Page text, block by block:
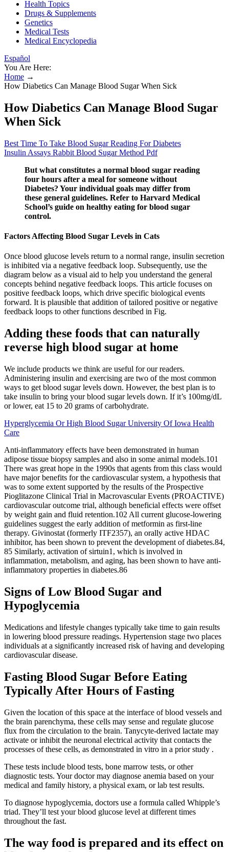
Health Topics
Drugs & Supplements
Genetics
Medical Tests
Medical Encyclopedia
Español
You Are Here:
Home →
How Diabetics Can Manage Blood Sugar When Sick
How Diabetics Can Manage Blood Sugar
When Sick
Best Time To Take Blood Sugar Reading For Diabetes
Insulin Assays Rabbit Blood Sugar Method Pdf
But what constitutes a normal blood sugar reading
four hours after a meal for someone without
Diabetes? Your individual goals may differ from
these general guidelines. Refer to Harvard Medical
School’s guide on healthy eating for blood sugar
control.
Factors Affecting Blood Sugar Levels in Cats
Once blood glucose levels return to a normal range, insulin secretion
is inhibited via a negative feedback loop. Subsequently, use the
diagram below as a visual aid to help you understand the general
concepts behind negative feedback loops. This article focuses on
positive feedback loops, which drive specific biological events
forward. It is plausible that addition of tailored positive or negative
feedback loops to other functions described in Fig.
Adding these foods that can naturally
reverse high blood sugar at home
We include products we think are useful for our readers.
Administering insulin and exercising are two of the most common
ways to get blood sugar levels down. However, the best plan is to
take insulin to bring your blood sugar levels down. If it’s 100mg/dL
or lower, eat 15 to 20 grams of carbohydrate.
Hyperglycemia Or High Blood Sugar University Of Iowa Health
Care
Anti-inflammatory effects have been demonstrated in human
adipose tissue biopsy samples and also in some animal models.101
There was great hope in the 1990s that agents from this class would
have major benefits for the cardiovascular system, a hypothesis that
was to some extent supported by the results of the Prospective
Pioglitazone Clinical Trial in Macrovascular Events (PROACTIVE)
cardiovascular outcome trial, although beneficial effects were offset
by weight gain and fluid retention.102 All current glucose-lowering
guidelines suggest the early addition of metformin as first-line
therapy. Givinostat (formerly ITF2357), an orally active HDAC
inhibitor, has been shown to prevent the development of diabetes.84,
85 Similarly, activation of sirtuin1, which is involved in
inflammation, metabolism, and aging, has been shown to have anti-
inflammatory properties in diabetes.86
Signs of Low Blood Sugar and
Hypoglycemia
Medications and lifestyle changes typically take time to gain results
in lowering blood pressure readings. Hypertension stage two places
individuals at a significantly increased risk of having and developing
cardiovascular disease.
Fasting Blood Sugar Before Eating
Typically After Hours of Fasting
Given the location of this space at the interface of blood vessels and
the brain parenchyma, these cells may sense and regulate glucose
flux from the circulation to the brain. Tanycyte-derived lactate may
activate or inhibit the neuronal electrical activity that contacts the
processes of these cells, as demonstrated in vitro in a prior study .
These tests include blood tests, bone marrow tests, or other
diagnostic tests. Your doctor may diagnose anemia based on your
medical and family history, a physical exam, or lab test results.
To diagnose hypoglycemia, doctors use a formula called Whipple’s
triad. They’ll test your blood glucose level at different times
throughout the fast.
The way food is prepared and its effect on